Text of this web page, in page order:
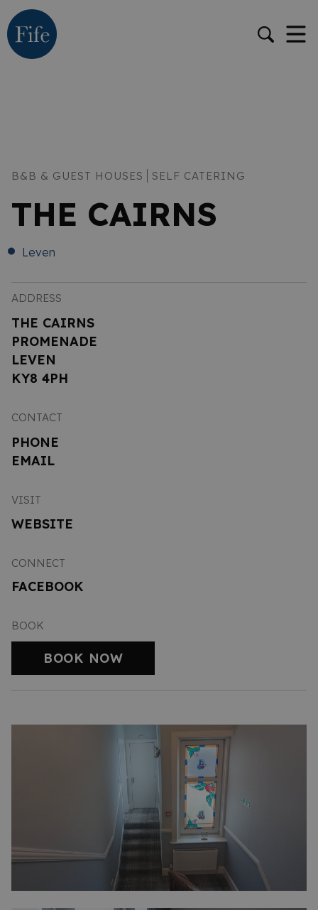
B&B & GUEST HOUSES SELF CATERING
THE CAIRNS
Leven
ADDRESS
THE CAIRNS
PROMENADE
LEVEN
KY8 4PH
CONTACT
PHONE
EMAIL
VISIT
WEBSITE
CONNECT
FACEBOOK
BOOK
BOOK NOW